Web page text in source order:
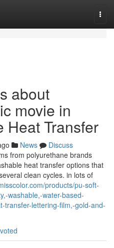
about
movie in
Heat Transfer
News
Discuss
from polyurethane brands
heat transfer options that
clean cycles. in lots of
products/pu-soft-
washable,-water-based-
transfer-lettering-film,-gold-and-